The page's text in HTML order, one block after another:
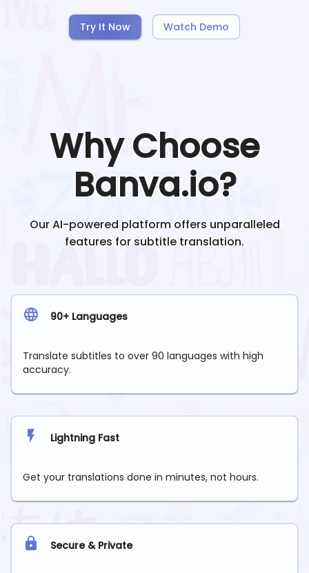
Try It Now Watch Demo
Why Choose
Banva.io?
Our AI-powered platform offers unparalleled
features for subtitle translation.
90+ Languages
Translate subtitles to over 90 languages with high
accuracy.
Lightning Fast
Get your translations done in minutes, not hours.
Secure & Private